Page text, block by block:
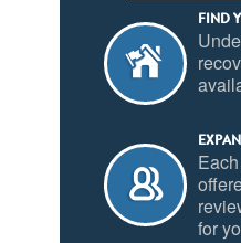
FIND
for